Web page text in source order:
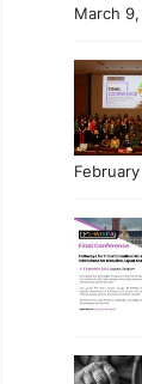
March